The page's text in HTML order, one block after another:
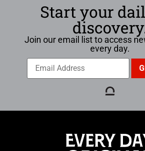
Start your
Join our email list to access
every day.